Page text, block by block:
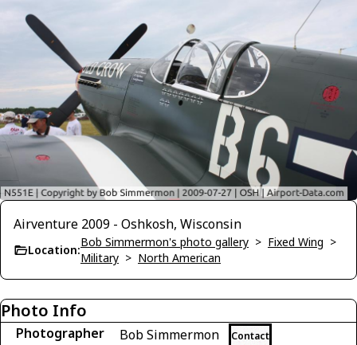
Airventure 2009 - Oshkosh, Wisconsin
Location:
Bob Simmermon's photo gallery > Fixed Wing >
Military > North American
Photo Info
Photographer Bob Simmermon Contact